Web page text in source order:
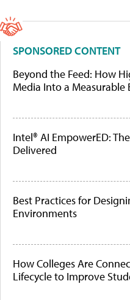
SPONSORED CONTENT
Beyond the Feed: How
Media Into a
Intel® AI EmpowerED:
Delivered
Best Practices for
Environments
How Colleges Are
Lifecycle to Improve